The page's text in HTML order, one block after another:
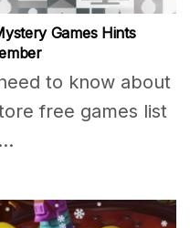
Games Hints
to know about
free games list